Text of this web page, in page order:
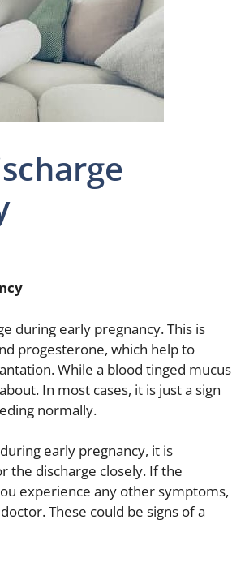
during early pregnancy. This is
progesterone, which help to
While a blood tinged mucus
In most cases, it is just a sign
normally.
early pregnancy, it is
the discharge closely. If the
experience any other symptoms,
These could be signs of a